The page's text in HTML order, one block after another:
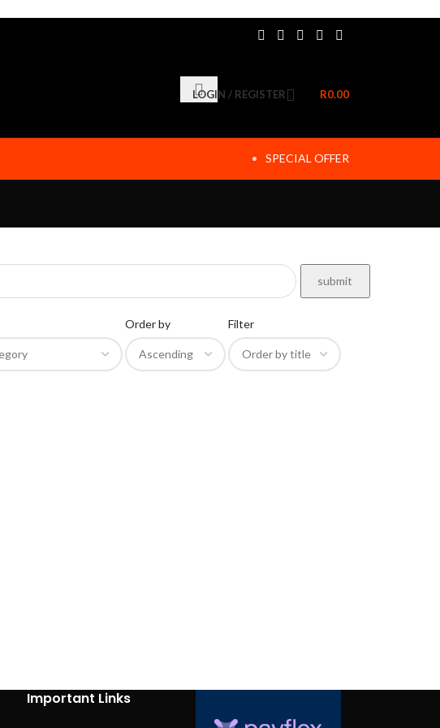
LOGIN / REGISTER R0.00
SPECIAL OFFER
Order by
Filter
Important Links